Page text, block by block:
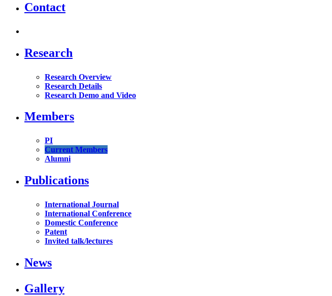
Contact
Research
Research Overview
Research Details
Research Demo and Video
Members
PI
Current Members
Alumni
Publications
International Journal
International Conference
Domestic Conference
Patent
Invited talk/lectures
News
Gallery